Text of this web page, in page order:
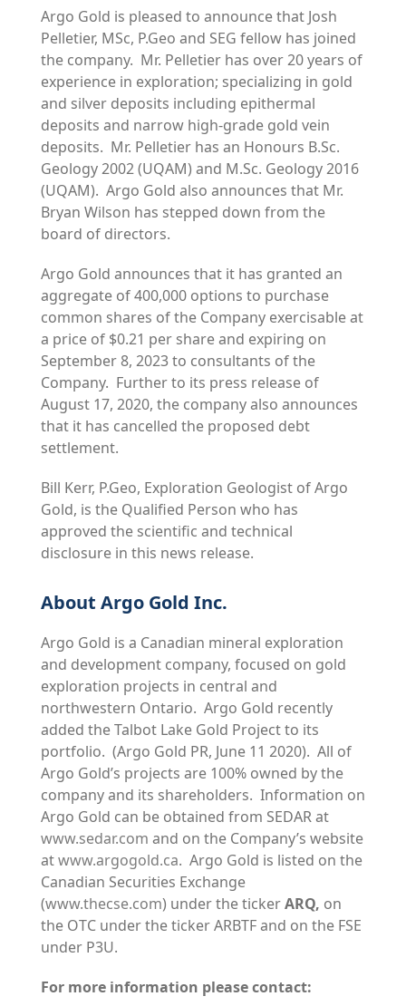
Argo Gold is pleased to announce that Josh
Pelletier, MSc, P.Geo and SEG fellow has joined
the company. Mr. Pelletier has over 20 years of
experience in exploration; specializing in gold
and silver deposits including epithermal
deposits and narrow high-grade gold vein
deposits. Mr. Pelletier has an Honours B.Sc.
Geology 2002 (UQAM) and M.Sc. Geology 2016
(UQAM). Argo Gold also announces that Mr.
Bryan Wilson has stepped down from the
board of directors.
Argo Gold announces that it has granted an
aggregate of 400,000 options to purchase
common shares of the Company exercisable at
a price of $0.21 per share and expiring on
September 8, 2023 to consultants of the
Company. Further to its press release of
August 17, 2020, the company also announces
that it has cancelled the proposed debt
settlement.
Bill Kerr, P.Geo, Exploration Geologist of Argo
Gold, is the Qualified Person who has
approved the scientific and technical
disclosure in this news release.
About Argo Gold Inc.
Argo Gold is a Canadian mineral exploration
and development company, focused on gold
exploration projects in central and
northwestern Ontario. Argo Gold recently
added the Talbot Lake Gold Project to its
portfolio. (Argo Gold PR, June 11 2020). All of
Argo Gold’s projects are 100% owned by the
company and its shareholders. Information on
Argo Gold can be obtained from SEDAR at
www.sedar.com and on the Company’s website
atwww.argogold.ca. Argo Gold is listed on the
Canadian Securities Exchange
(www.thecse.com) under the tickerARQ, on
the OTC under the ticker ARBTF and on the FSE
under P3U.
For more information please contact: